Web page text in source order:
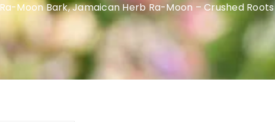
Ra-Moon Bark, Jamaican Herb Ra-Moon – Crushed Roots